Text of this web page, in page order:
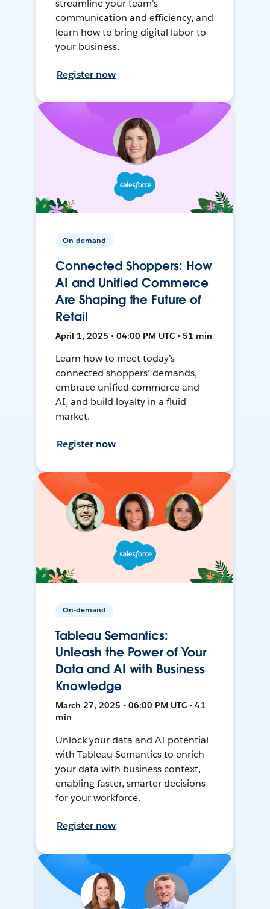
streamline your team's
communication and efficiency, and
learn how to bring digital labor to
your business.
Register now
On-demand
Connected Shoppers: How
AI and Unified Commerce
Are Shaping the Future of
Retail
April 1, 2025 • 04:00 PM UTC • 51 min
Learn how to meet today's
connected shoppers' demands,
embrace unified commerce and
AI, and build loyalty in a fluid
market.
Register now
On-demand
Tableau Semantics:
Unleash the Power of Your
Data and AI with Business
Knowledge
March 27, 2025 • 06:00 PM UTC • 41
min
Unlock your data and AI potential
with Tableau Semantics to enrich
your data with business context,
enabling faster, smarter decisions
for your workforce.
Register now